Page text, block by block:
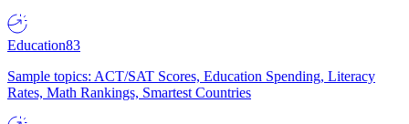
Education83
Sample topics: ACT/SAT Scores, Education Spending, Literacy
Rates, Math Rankings, Smartest Countries